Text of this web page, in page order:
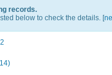
records.
below to check the details. [